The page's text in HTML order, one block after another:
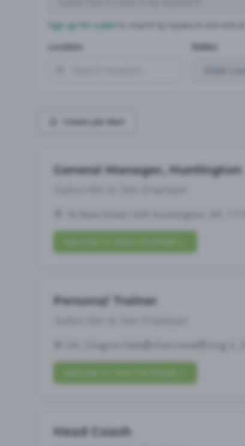
Sign up for a plan
Location
Radius
Create Job Alert
General Manager, Huntington
Personal Trainer
Head Coach